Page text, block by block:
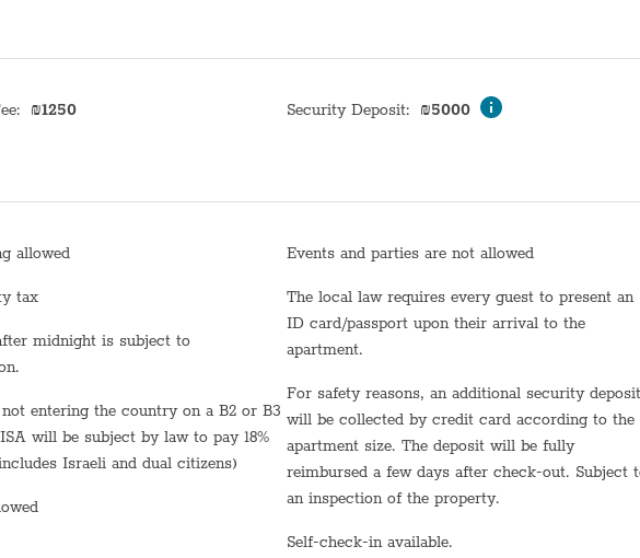
Wardrobe / Closet
Mirror
Shampoo
Hot Water
Sink
Self Check In
Shabbat Urn
: ₪1250 Security Deposit: ₪5000
allowed
tax
will be subject by law to pay 18%
Israeli and dual citizens)
Events and parties are not allowed
The local law requires every guest to present an
ID card/passport upon their arrival to the
apartment.
For safety reasons, an additional security deposit
will be collected by credit card according to the
apartment size. The deposit will be fully
reimbursed a few days after check-out. Subject
an inspection of the property.
Self-check-in available.